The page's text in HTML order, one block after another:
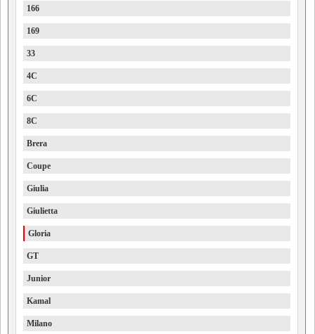
166
169
33
4C
6C
8C
Brera
Coupe
Giulia
Giulietta
Gloria
GT
Junior
Kamal
Milano